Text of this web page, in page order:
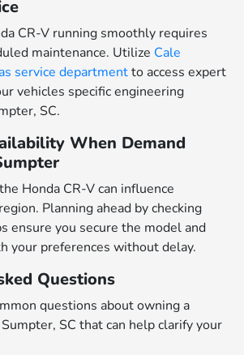
CR-V running smoothly requires
maintenance. Utilize Cale
service departmentto access expert
vehicles specific engineering
SC.
When Demand
Honda CR-V can influence
Planning ahead by checking
ensure you secure the model and
your preferences without delay.
Questions
questions about owning a
SC that can help clarify your